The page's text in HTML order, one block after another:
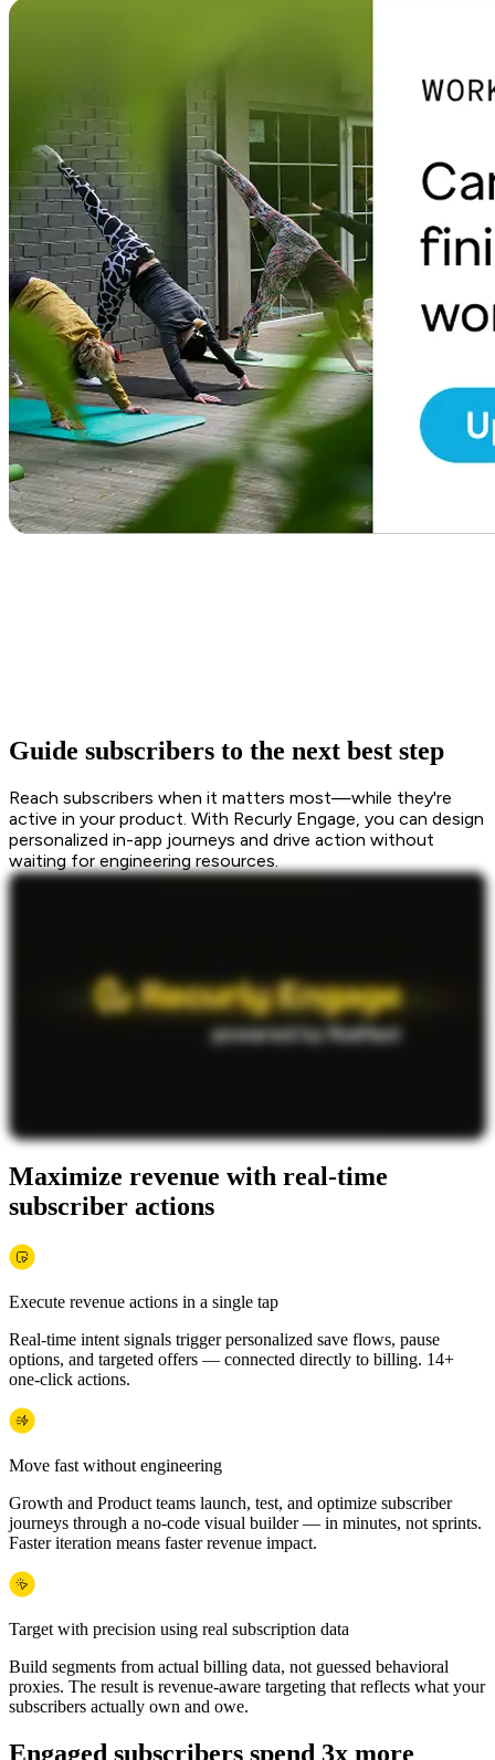
Guide subscribers to the next best step
Reach subscribers when it matters most—while they're
active in your product. With Recurly Engage, you can design
personalized in-app journeys and drive action without
waiting for engineering resources.
Maximize revenue with real-time
subscriber actions
Execute revenue actions in a single tap
Real-time intent signals trigger personalized save flows, pause
options, and targeted offers — connected directly to billing. 14+
one-click actions.
Move fast without engineering
Growth and Product teams launch, test, and optimize subscriber
journeys through a no-code visual builder — in minutes, not sprints.
Faster iteration means faster revenue impact.
Target with precision using real subscription data
Build segments from actual billing data, not guessed behavioral
proxies. The result is revenue-aware targeting that reflects what your
subscribers actually own and owe.
Engaged subscribers spend 3x more